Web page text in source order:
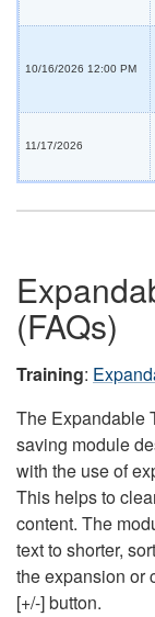
10/16/2026 12:00 PM
11/17/2026
(FAQs)
Training:
The Expandable
saving module
with the use of
This helps to
content. The
text to shorter,
the expansion or
[+/-] button.